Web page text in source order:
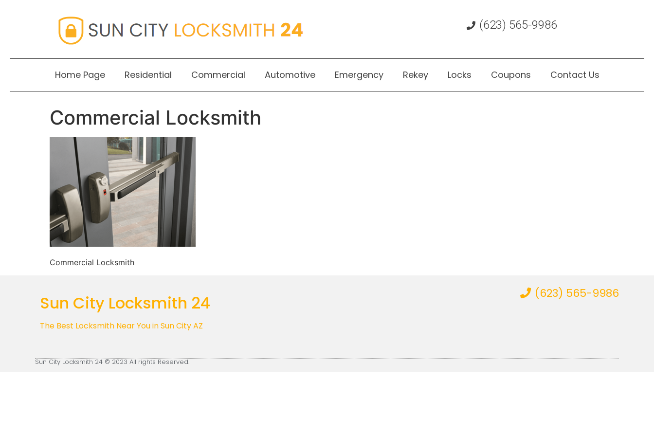
(623) 565-9986
Home Page Residential Commercial Automotive Emergency Rekey Locks Coupons Contact Us
Commercial Locksmith
Commercial Locksmith
Sun City Locksmith 24
The Best Locksmith Near You in Sun City AZ
(623) 565-9986
Sun City Locksmith 24 © 2023 All rights Reserved.